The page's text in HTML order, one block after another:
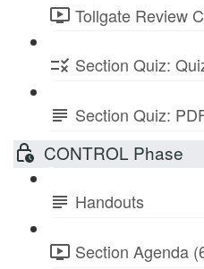
Tollgate Review
Section Quiz:
Section Quiz:
CONTROL Phase
Handouts
Section Agenda